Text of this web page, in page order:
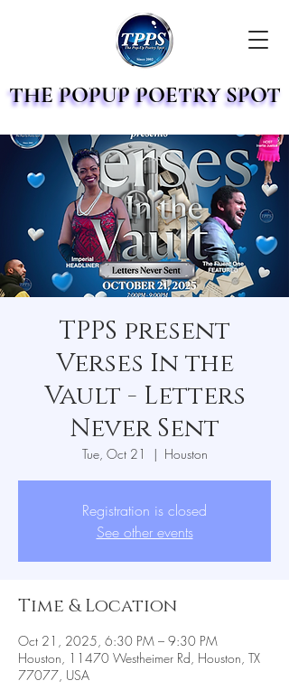
THE POPUP POETRY SPOT
THE POPUP POETRY SPOT
TPPS present
Verses In the
Vault - Letters
Never Sent
Tue, Oct 21
  |
Houston
Registration is closed
See other events
Time & Location
Oct 21, 2025, 6:30 PM – 9:30 PM
Houston, 11470 Westheimer Rd, Houston, TX
77077, USA